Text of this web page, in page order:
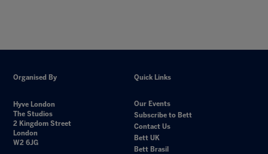
Organised By
Hyve London
The Studios
2 Kingdom Street
London
W2 6JG
Quick Links
Our Events
Subscribe to Bett
Contact Us
Bett UK
Bett Brasil